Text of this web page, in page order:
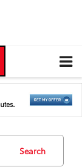
Search